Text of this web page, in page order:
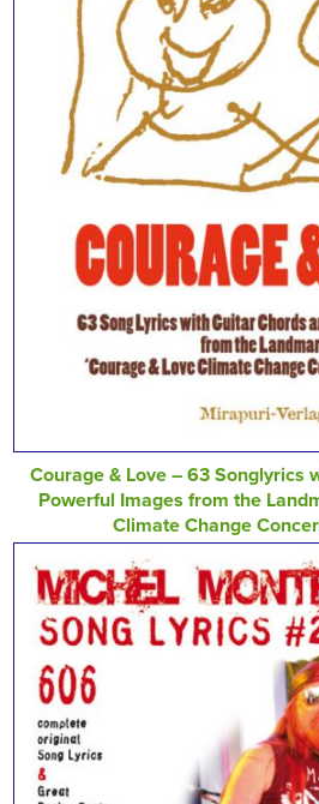
Courage & Love – 63 Songlyrics
Powerful Images from the
Climate Change